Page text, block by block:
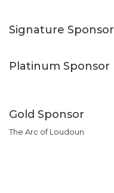
Signature Sponsor
Platinum Sponsor
Gold Sponsor
The Arc of Loudoun